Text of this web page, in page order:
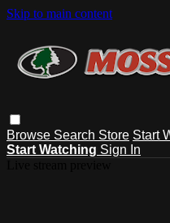
Skip to main content
Browse Search Store Start
Start Watching Sign In